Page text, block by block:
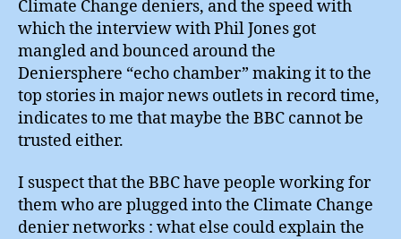
Climate Change deniers, and the speed with
which the interview with Phil Jones got
mangled and bounced around the
Deniersphere “echo chamber” making it to the
top stories in major news outlets in record time,
indicates to me that maybe the BBC cannot be
trusted either.
I suspect that the BBC have people working for
them who are plugged into the Climate Change
denier networks : what else could explain the